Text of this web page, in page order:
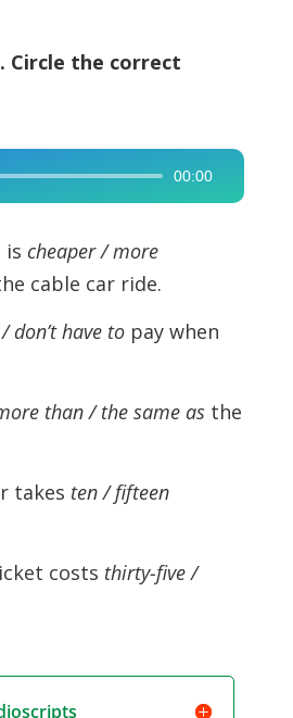
Circle the correct
00:00
is cheaper / more
cable car ride.
don’t have topay when
than / the same asthe
takes ten / fifteen
costs thirty-five /